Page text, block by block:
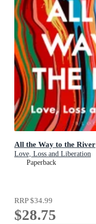
All the Way to the River
Love, Loss and Liberation
Paperback
RRP$34.99
$28.75